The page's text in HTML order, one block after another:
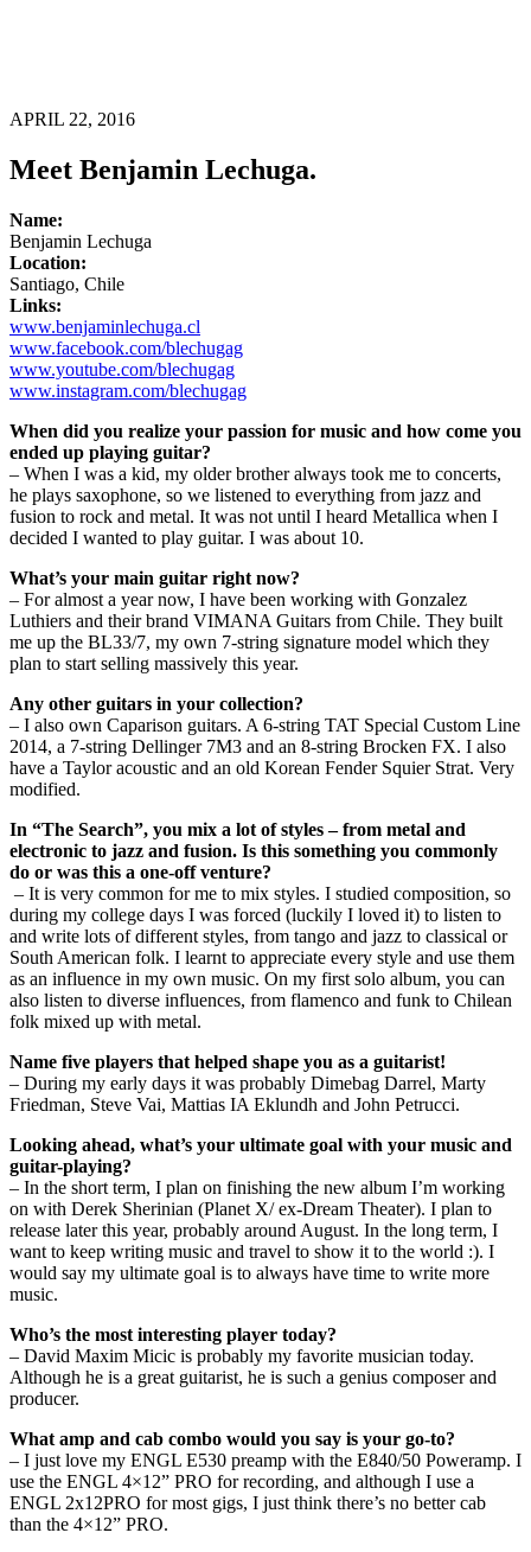
APRIL 22, 2016
Meet Benjamin Lechuga.
Name:
Benjamin Lechuga
Location:
Santiago, Chile
Links:
www.benjaminlechuga.cl
www.facebook.com/blechugag
www.youtube.com/blechugag
www.instagram.com/blechugag
When did you realize your passion for music and how come you
ended up playing guitar?
– When I was a kid, my older brother always took me to concerts,
he plays saxophone, so we listened to everything from jazz and
fusion to rock and metal. It was not until I heard Metallica when I
decided I wanted to play guitar. I was about 10.
What’s your main guitar right now?
– For almost a year now, I have been working with Gonzalez
Luthiers and their brand VIMANA Guitars from Chile. They built
me up the BL33/7, my own 7-string signature model which they
plan to start selling massively this year.
Any other guitars in your collection?
– I also own Caparison guitars. A 6-string TAT Special Custom Line
2014, a 7-string Dellinger 7M3 and an 8-string Brocken FX. I also
have a Taylor acoustic and an old Korean Fender Squier Strat. Very
modified.
In “The Search”, you mix a lot of styles – from metal and
electronic to jazz and fusion. Is this something you commonly
do or was this a one-off venture?
– It is very common for me to mix styles. I studied composition, so
during my college days I was forced (luckily I loved it) to listen to
and write lots of different styles, from tango and jazz to classical or
South American folk. I learnt to appreciate every style and use them
as an influence in my own music. On my first solo album, you can
also listen to diverse influences, from flamenco and funk to Chilean
folk mixed up with metal.
Name five players that helped shape you as a guitarist!
– During my early days it was probably Dimebag Darrel, Marty
Friedman, Steve Vai, Mattias IA Eklundh and John Petrucci.
Looking ahead, what’s your ultimate goal with your music and
guitar-playing?
– In the short term, I plan on finishing the new album I’m working
on with Derek Sherinian (Planet X/ ex-Dream Theater). I plan to
release later this year, probably around August. In the long term, I
want to keep writing music and travel to show it to the world :). I
would say my ultimate goal is to always have time to write more
music.
Who’s the most interesting player today?
– David Maxim Micic is probably my favorite musician today.
Although he is a great guitarist, he is such a genius composer and
producer.
What amp and cab combo would you say is your go-to?
– I just love my ENGL E530 preamp with the E840/50 Poweramp. I
use the ENGL 4×12” PRO for recording, and although I use a
ENGL 2x12PRO for most gigs, I just think there’s no better cab
than the 4×12” PRO.